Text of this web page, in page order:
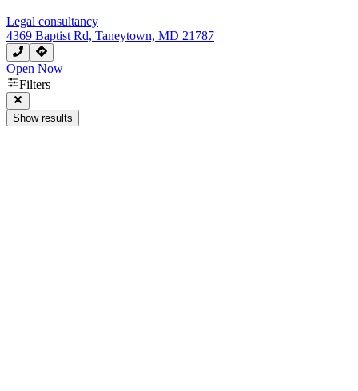
Legal consultancy
4369 Baptist Rd, Taneytown, MD 21787
Open Now
Filters
Show results